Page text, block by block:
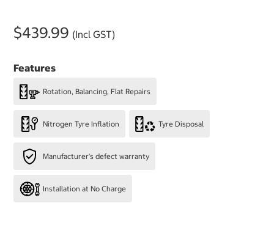
$439.99 (Incl GST)
Features
Rotation, Balancing, Flat Repairs
Nitrogen Tyre Inflation Tyre Disposal
Manufacturer's defect warranty
Installation at No Charge